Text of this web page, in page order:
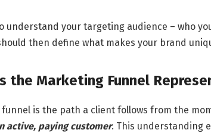
understand your targeting audience – who
then define what makes your brand
the Marketing Funnel
is the path a client follows from the
active, paying customer. This understanding